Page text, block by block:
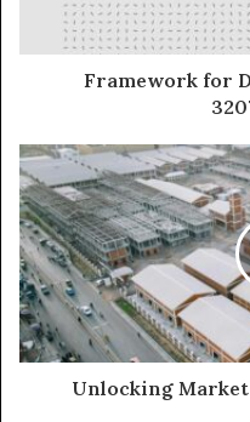
Framework for
Unlocking Market